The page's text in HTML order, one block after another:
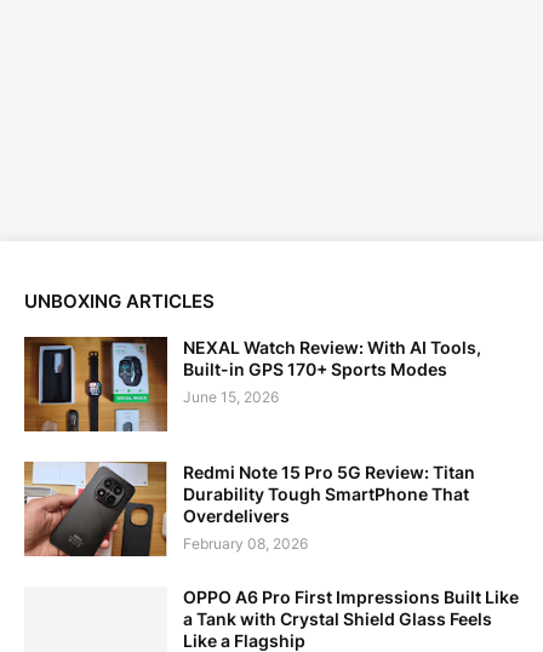
UNBOXING ARTICLES
NEXAL Watch Review: With AI Tools,
Built-in GPS 170+ Sports Modes
June 15, 2026
Redmi Note 15 Pro 5G Review: Titan
Durability Tough SmartPhone That
Overdelivers
February 08, 2026
OPPO A6 Pro First Impressions Built Like
a Tank with Crystal Shield Glass Feels
Like a Flagship